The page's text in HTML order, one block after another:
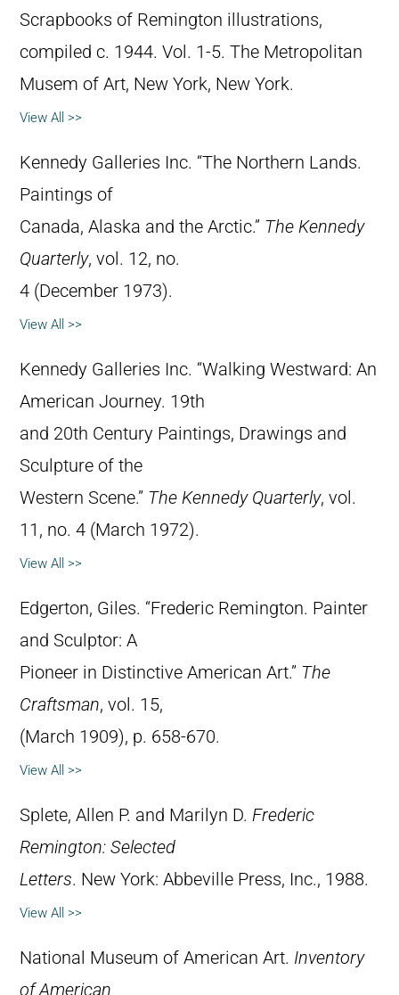
Scrapbooks of Remington illustrations,
compiled c. 1944. Vol. 1-5. The Metropolitan
Musem of Art, New York, New York.
View All >>
Kennedy Galleries Inc. “The Northern Lands.
Paintings of
Canada, Alaska and the Arctic.” The Kennedy
Quarterly, vol. 12, no.
4 (December 1973).
View All >>
Kennedy Galleries Inc. “Walking Westward: An
American Journey. 19th
and 20th Century Paintings, Drawings and
Sculpture of the
Western Scene.” The Kennedy Quarterly, vol.
11, no. 4 (March 1972).
View All >>
Edgerton, Giles. “Frederic Remington. Painter
and Sculptor: A
Pioneer in Distinctive American Art.” The
Craftsman, vol. 15,
(March 1909), p. 658-670.
View All >>
Splete, Allen P. and Marilyn D. Frederic
Remington: Selected
Letters. New York: Abbeville Press, Inc., 1988.
View All >>
National Museum of American Art. Inventory
of American